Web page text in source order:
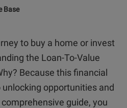
Base
to buy a home or invest
the Loan-To-Value
Because this financial
opportunities and
guide, you